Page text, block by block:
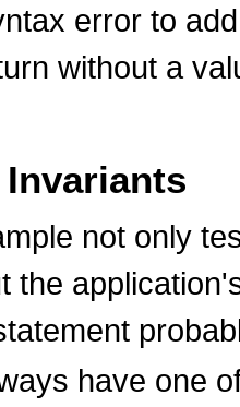
error to
without a
not only
the
have one